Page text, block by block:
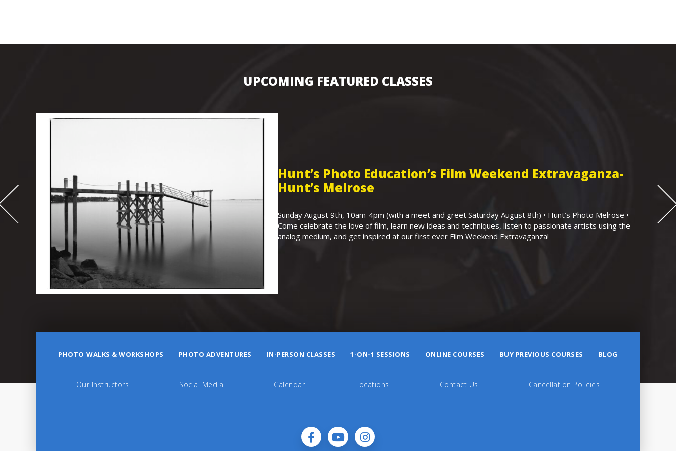
UPCOMING FEATURED CLASSES
Hunt’s Photo Education’s Film Weekend Extravaganza-
Hunt’s Melrose
Sunday August 9th, 10am-4pm (with a meet and greet Saturday August 8th) • Hunt’s Photo Melrose •
Come celebrate the love of film, learn new ideas and techniques, listen to passionate artists using the
analog medium, and get inspired at our first ever Film Weekend Extravaganza!
PHOTO WALKS & WORKSHOPS PHOTO ADVENTURES IN-PERSON CLASSES 1-ON-1 SESSIONS ONLINE COURSES BUY PREVIOUS COURSES BLOG
Our Instructors Social Media Calendar Locations Contact Us Cancellation Policies